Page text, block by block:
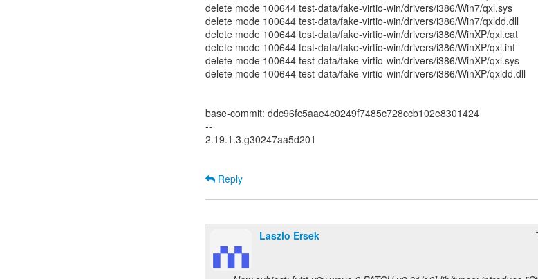
delete mode 100644 test-data/fake-virtio-win/drivers/i386/Win7/qxl.sys
delete mode 100644 test-data/fake-virtio-win/drivers/i386/Win7/qxldd.dll
delete mode 100644 test-data/fake-virtio-win/drivers/i386/WinXP/qxl.cat
delete mode 100644 test-data/fake-virtio-win/drivers/i386/WinXP/qxl.inf
delete mode 100644 test-data/fake-virtio-win/drivers/i386/WinXP/qxl.sys
delete mode 100644 test-data/fake-virtio-win/drivers/i386/WinXP/qxldd.dll
base-commit: ddc96fc5aae4c0249f7485c728ccb102e8301424
--
2.19.1.3.g30247aa5d201
Reply
Laszlo Ersek